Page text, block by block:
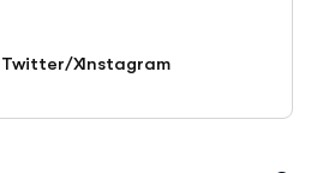
Twitter/XInstagram